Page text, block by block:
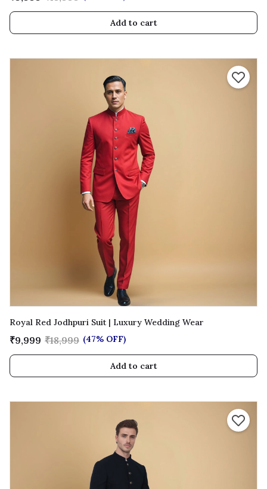
Add to cart
Royal Red Jodhpuri Suit | Luxury Wedding Wear
₹9,999 ₹18,999 (47% OFF)
Add to cart